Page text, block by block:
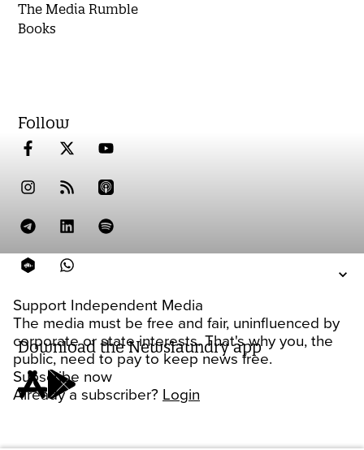
Support Independent Media
The media must be free and fair, uninfluenced by
corporate or state interests. That's why you, the
public, need to pay to keep news free.
Subscribe now
Already a subscriber? Login
The Media Rumble
Books
Follow
Download the Newslaundry app